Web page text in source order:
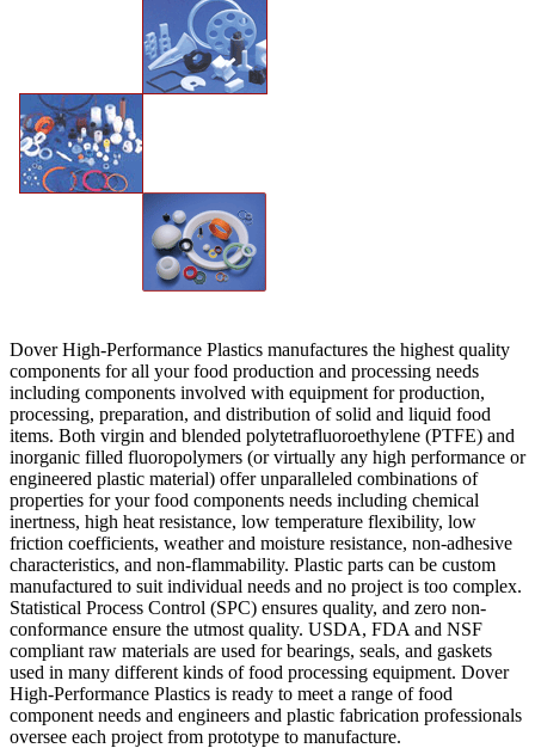
Dover High-Performance Plastics manufactures the highest quality
components for all your food production and processing needs
including components involved with equipment for production,
processing, preparation, and distribution of solid and liquid food
items. Both virgin and blended polytetrafluoroethylene (PTFE) and
inorganic filled fluoropolymers (or virtually any high performance or
engineered plastic material) offer unparalleled combinations of
properties for your food components needs including chemical
inertness, high heat resistance, low temperature flexibility, low
friction coefficients, weather and moisture resistance, non-adhesive
characteristics, and non-flammability. Plastic parts can be custom
manufactured to suit individual needs and no project is too complex.
Statistical Process Control (SPC) ensures quality, and zero non-
conformance ensure the utmost quality. USDA, FDA and NSF
compliant raw materials are used for bearings, seals, and gaskets
used in many different kinds of food processing equipment. Dover
High-Performance Plastics is ready to meet a range of food
component needs and engineers and plastic fabrication professionals
oversee each project from prototype to manufacture.